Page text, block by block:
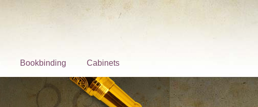
Bookbinding Cabinets